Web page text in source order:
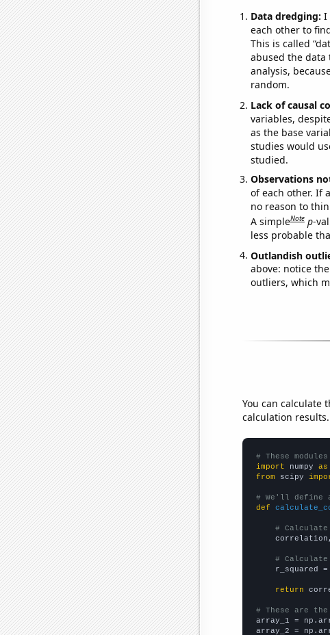
Data dredging: I
each other to
This is called
abused the data
analysis,
random.
Lack of causal
variables,
as the base
studies would
studied.
Observations
of each other. If
no reason to
A simpleNote p-
less probable
Outlandish
above: notice
outliers, which
You can calculate
calculation results.
# These
import numpy as
from scipy
# We'll define
def
#
#
r_squared
return
# These are
array_1 =
array_2 =